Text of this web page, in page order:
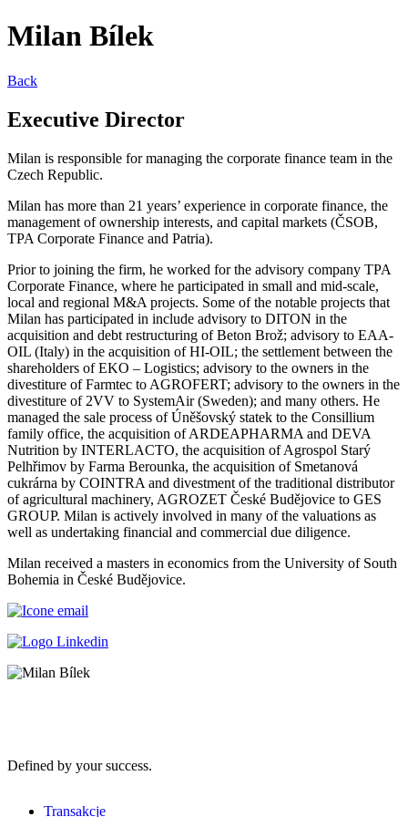
Milan Bílek
Back
Executive Director
Milan is responsible for managing the corporate finance team in the
Czech Republic.
Milan has more than 21 years’ experience in corporate finance, the
management of ownership interests, and capital markets (ČSOB,
TPA Corporate Finance and Patria).
Prior to joining the firm, he worked for the advisory company TPA
Corporate Finance, where he participated in small and mid-scale,
local and regional M&A projects. Some of the notable projects that
Milan has participated in include advisory to DITON in the
acquisition and debt restructuring of Beton Brož; advisory to EAA-
OIL (Italy) in the acquisition of HI-OIL; the settlement between the
shareholders of EKO – Logistics; advisory to the owners in the
divestiture of Farmtec to AGROFERT; advisory to the owners in the
divestiture of 2VV to SystemAir (Sweden); and many others. He
managed the sale process of Úněšovský statek to the Consillium
family office, the acquisition of ARDEAPHARMA and DEVA
Nutrition by INTERLACTO, the acquisition of Agrospol Starý
Pelhřimov by Farma Berounka, the acquisition of Smetanová
cukrárna by COINTRA and divestment of the traditional distributor
of agricultural machinery, AGROZET České Budějovice to GES
GROUP. Milan is actively involved in many of the valuations as
well as undertaking financial and commercial due diligence.
Milan received a masters in economics from the University of South
Bohemia in České Budějovice.
Defined by your success.
Transakcje